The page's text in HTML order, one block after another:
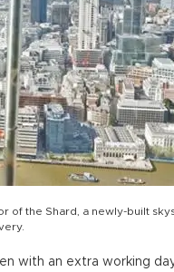
of the Shard, a newly-built
with an extra working